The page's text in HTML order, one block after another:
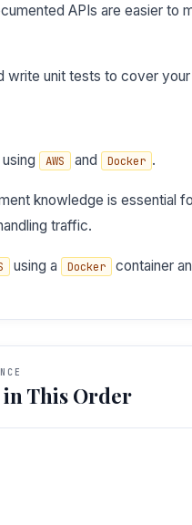
APIs are easier to
unit tests to cover
AWS and Docker .
knowledge is essential
traffic.
using a Docker container
This Order